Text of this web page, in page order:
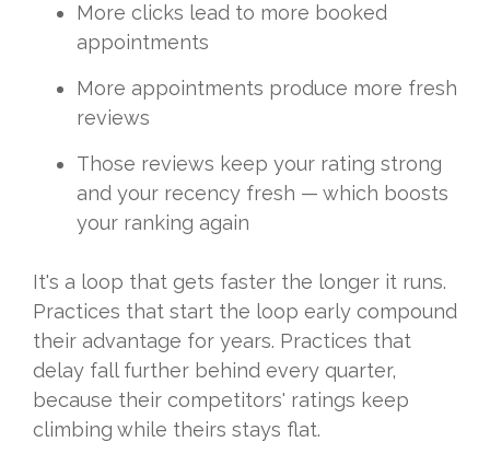
More clicks lead to more booked
appointments
More appointments produce more fresh
reviews
Those reviews keep your rating strong
and your recency fresh — which boosts
your ranking again
It's a loop that gets faster the longer it runs.
Practices that start the loop early compound
their advantage for years. Practices that
delay fall further behind every quarter,
because their competitors' ratings keep
climbing while theirs stays flat.